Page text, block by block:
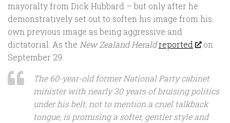
mayoralty from Dick Hubbard – but only after he
demonstratively set out to soften his image from his
own previous image as being aggressive and
dictatorial. As the New Zealand Heraldreported
on
September 29:
The 60-year-old former National Party cabinet
minister with nearly 30 years of bruising politics
under his belt, not to mention a cruel talkback
tongue, is promising a softer, gentler style and